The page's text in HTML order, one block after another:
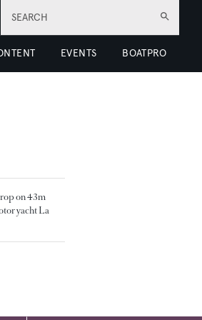
SEARCH
EVENTS BOATPRO
on 43m
yacht La